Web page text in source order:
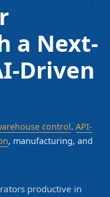
a Next-
Driven
control. API-
, manufacturing, and
productive in